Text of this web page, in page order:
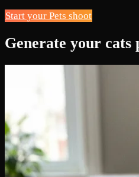
Start your Pets shoot
Generate your cats